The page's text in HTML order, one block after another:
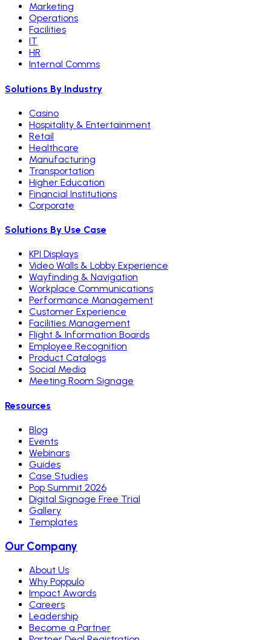
Marketing
Operations
Facilities
IT
HR
Internal Comms
Solutions By Industry
Casino
Hospitality & Entertainment
Retail
Healthcare
Manufacturing
Transportation
Higher Education
Financial Institutions
Corporate
Solutions By Use Case
KPI Displays
Video Walls & Lobby Experience
Wayfinding & Navigation
Workplace Communications
Performance Management
Customer Experience
Facilities Management
Flight & Information Boards
Employee Recognition
Product Catalogs
Social Media
Meeting Room Signage
Resources
Blog
Events
Webinars
Guides
Case Studies
Pop Summit 2026
Digital Signage Free Trial
Gallery
Templates
Our Company
About Us
Why Poppulo
Impact Awards
Careers
Leadership
Become a Partner